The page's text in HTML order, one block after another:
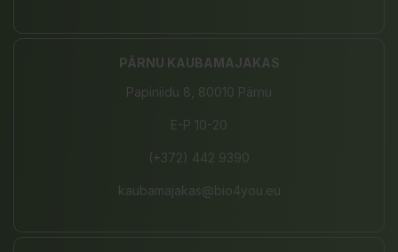
PÄRNU KAUBAMAJAKAS
Papiniidu 8, 80010 Pärnu
E-P 10-20
(+372) 442 9390
kaubamajakas@bio4you.eu